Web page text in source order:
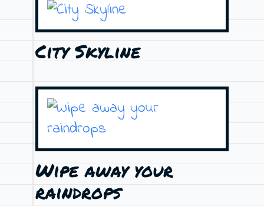
City Skyline
Wipe away your
raindrops